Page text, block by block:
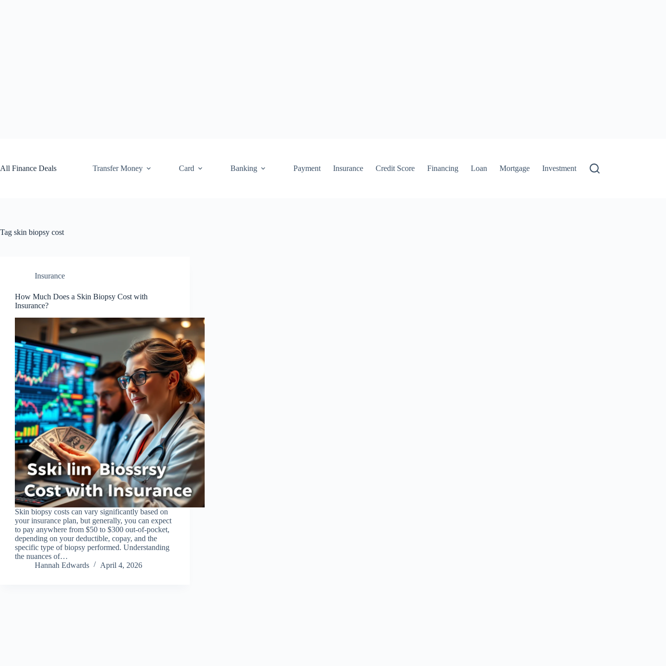
All Finance Deals
Transfer Money Card Banking Payment Insurance Credit Score Financing Loan Mortgage Investment
Tag skin biopsy cost
Insurance
How Much Does a Skin Biopsy Cost with
Insurance?
Skin biopsy costs can vary significantly based on
your insurance plan, but generally, you can expect
to pay anywhere from $50 to $300 out-of-pocket,
depending on your deductible, copay, and the
specific type of biopsy performed. Understanding
the nuances of…
Hannah Edwards
April 4, 2026